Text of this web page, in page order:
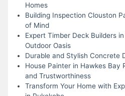
Homes
Building Inspection Clouston
of Mind
Expert Timber Deck Builders
Outdoor Oasis
Durable and Stylish Concrete
House Painter in Hawkes Bay
and Trustworthiness
Transform Your Home with